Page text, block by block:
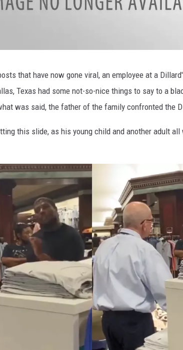
that have now gone viral, an employee at a
Texas had some not-so-nice things to say to a
was said, the father of the family confronted the
this slide, as his young child and another adult